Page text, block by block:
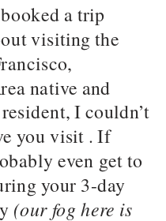
a trip
visiting the
native and
I couldn’t
you visit . If
even get to
your 3-day
(our fog here is